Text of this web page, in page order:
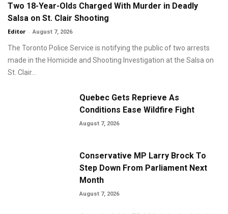
Two 18-Year-Olds Charged With Murder in Deadly
Salsa on St. Clair Shooting
Editor - August 7, 2026
The Toronto Police Service is notifying the public of two arrests
made in the Homicide and Shooting Investigation at the Salsa on
St. Clair...
Quebec Gets Reprieve As
Conditions Ease Wildfire Fight
August 7, 2026
Conservative MP Larry Brock To
Step Down From Parliament Next
Month
August 7, 2026